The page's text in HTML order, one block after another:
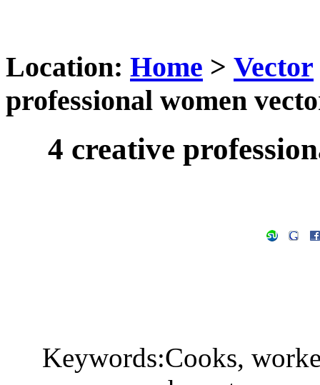
Location: Home > Vector
professional women
4 creative
Keywords:Cooks,